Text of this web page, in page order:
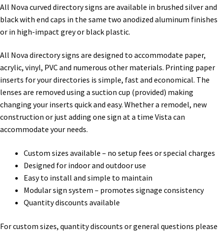
Directory Sign Name Plates
Family Restroom Signs CP
Frequently Asked Questions
Gallery
Gallery
All Nova curved directory signs are available in brushed silver and
black with end caps in the same two anodized aluminum finishes
or in high-impact grey or black plastic.
All Nova directory signs are designed to accommodate paper,
acrylic, vinyl, PVC and numerous other materials. Printing paper
inserts for your directories is simple, fast and economical. The
lenses are removed using a suction cup (provided) making
changing your inserts quick and easy. Whether a remodel, new
construction or just adding one sign at a time Vista can
accommodate your needs.
Custom sizes available – no setup fees or special charges
Designed for indoor and outdoor use
Easy to install and simple to maintain
Modular sign system – promotes signage consistency
Quantity discounts available
For custom sizes, quantity discounts or general questions please